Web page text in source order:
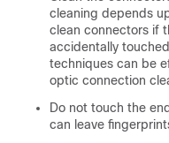
cleaning depends
clean connectors if
accidentally
techniques can be
optic connection
Do not touch the
can leave